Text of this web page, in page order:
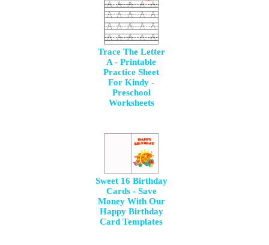
Trace The Letter
A - Printable
Practice Sheet
For Kindy -
Preschool
Worksheets
Sweet 16 Birthday
Cards - Save
Money With Our
Happy Birthday
Card Templates